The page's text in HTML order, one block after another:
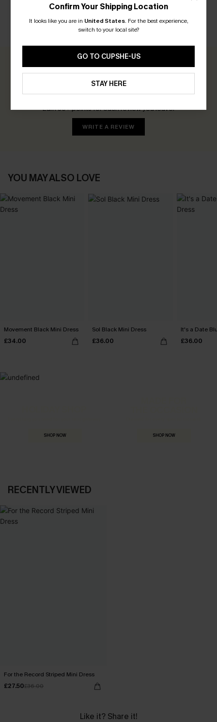
CUSTOMER REVIEWS
0.0
Be the First to Review
Earn 30+ points for each review you leave!
WRITE A REVIEW
YOU MAY ALSO LOVE
Movement Black Mini Dress
£34.00
Sol Black Mini Dress
£36.00
It's a Date
£36.00
SHOP NOW SHOP NOW
RECENTLY VIEWED
For the Record Striped Mini Dress
£27.50£36.00
Like it? Share it!
Confirm Your Shipping Location
It looks like you are in United States. For the best experience,
switch to your local site?
GO TO CUPSHE-US
STAY HERE